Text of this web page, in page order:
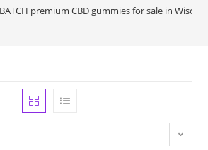
premium CBD gummies for sale in